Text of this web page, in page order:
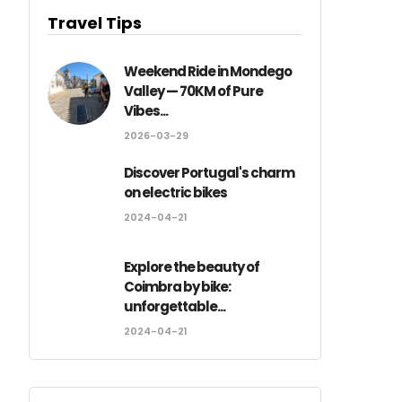
Travel Tips
Weekend Ride in Mondego
Valley — 70KM of Pure
Vibes...
2026-03-29
Discover Portugal's charm
on electric bikes
2024-04-21
Explore the beauty of
Coimbra by bike:
unforgettable...
2024-04-21